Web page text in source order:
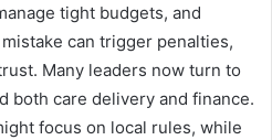
tight budgets, and
can trigger penalties,
Many leaders now turn to
both care delivery and finance.
focus on local rules, while